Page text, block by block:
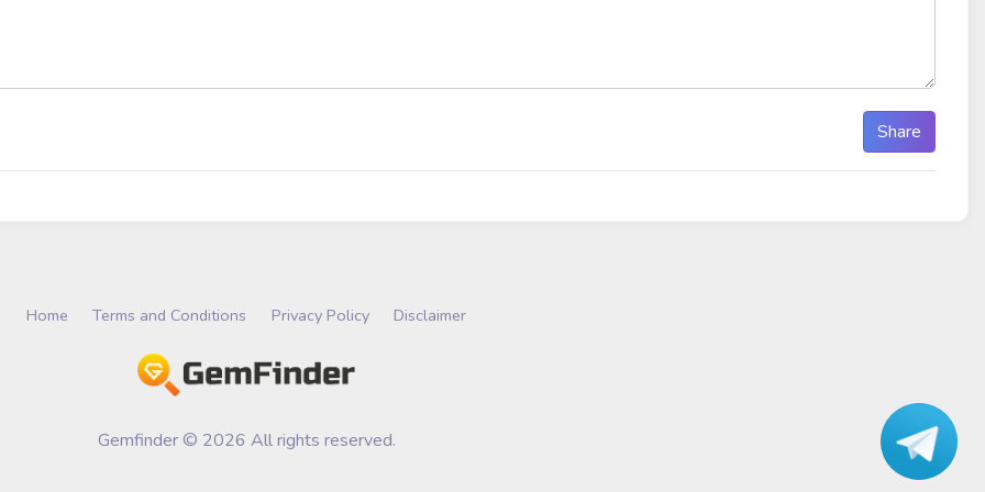
Share
Home Terms and Conditions Privacy Policy Disclaimer
Gemfinder © 2026 All rights reserved.